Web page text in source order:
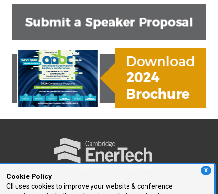
X
Cookie Policy
CII uses cookies to improve your website & conference